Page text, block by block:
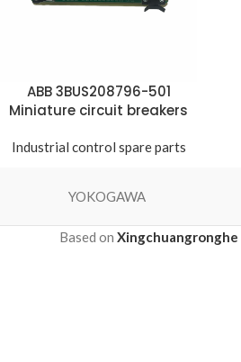
ABB 3BUS208796-501
Miniature circuit breakers
Industrial control spare parts
YOKOGAWA
Based on Xingchuangronghe